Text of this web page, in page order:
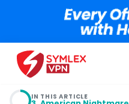
IN THIS ARTICLE